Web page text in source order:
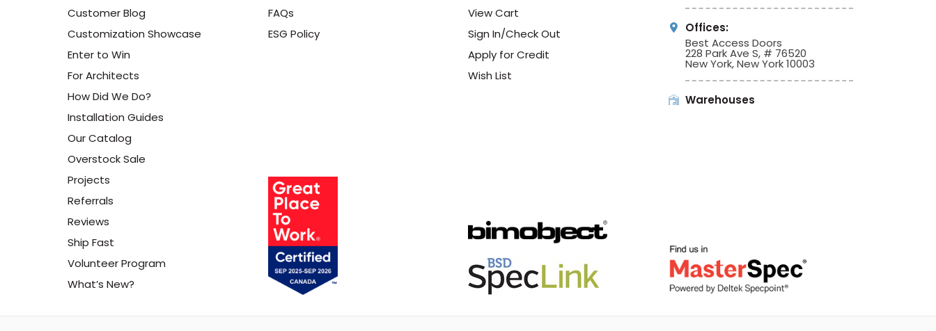
Customer Blog
Customization Showcase
Enter to Win
For Architects
How Did We Do?
Installation Guides
Our Catalog
Overstock Sale
Projects
Referrals
Reviews
Ship Fast
Volunteer Program
What’s New?
FAQs
ESG Policy
View Cart
Sign In/Check Out
Apply for Credit
Wish List
Offices:
Best Access Doors
228 Park Ave S, # 76520
New York, New York 10003
Warehouses